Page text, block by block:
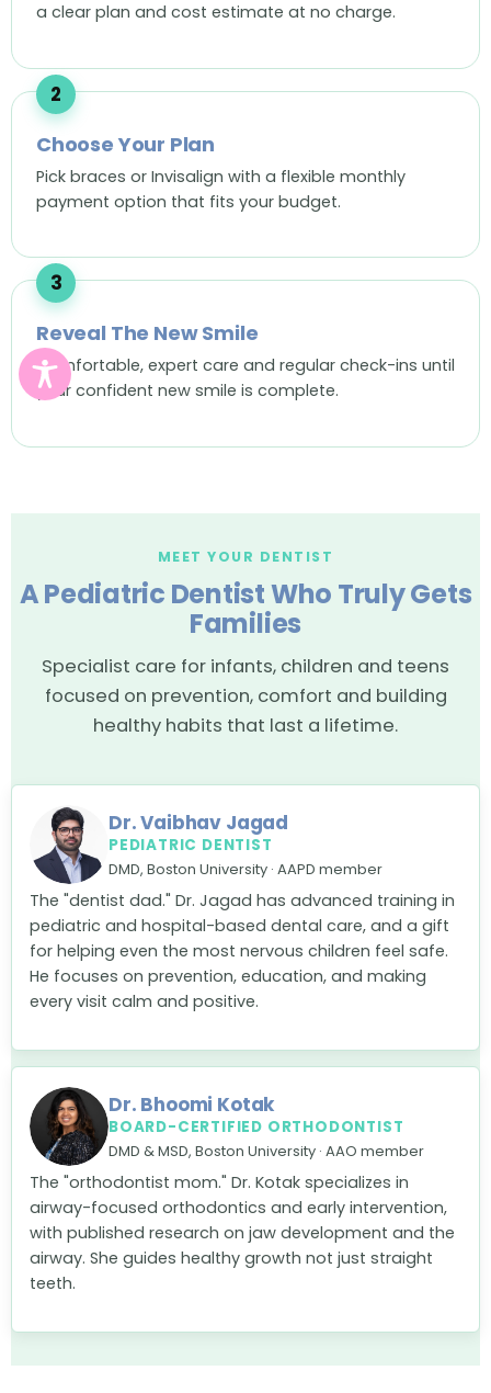
a clear plan and cost estimate at no charge.
Choose Your Plan
Pick braces or Invisalign with a flexible monthly
payment option that fits your budget.
Reveal The New Smile
Comfortable, expert care and regular check-ins until
your confident new smile is complete.
MEET YOUR DENTIST
A Pediatric Dentist Who Truly Gets
Families
Specialist care for infants, children and teens
focused on prevention, comfort and building
healthy habits that last a lifetime.
Dr. Vaibhav Jagad
PEDIATRIC DENTIST
DMD, Boston University · AAPD member
The "dentist dad." Dr. Jagad has advanced training in
pediatric and hospital-based dental care, and a gift
for helping even the most nervous children feel safe.
He focuses on prevention, education, and making
every visit calm and positive.
Dr. Bhoomi Kotak
BOARD-CERTIFIED ORTHODONTIST
DMD & MSD, Boston University · AAO member
The "orthodontist mom." Dr. Kotak specializes in
airway-focused orthodontics and early intervention,
with published research on jaw development and the
airway. She guides healthy growth not just straight
teeth.